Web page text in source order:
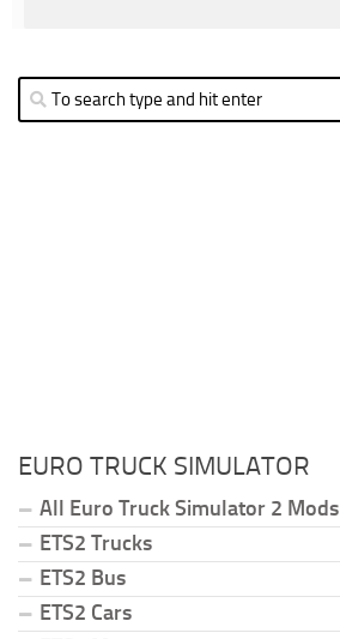
EURO TRUCK SIMULATOR
All Euro Truck Simulator 2 Mods
ETS2 Trucks
ETS2 Bus
ETS2 Cars